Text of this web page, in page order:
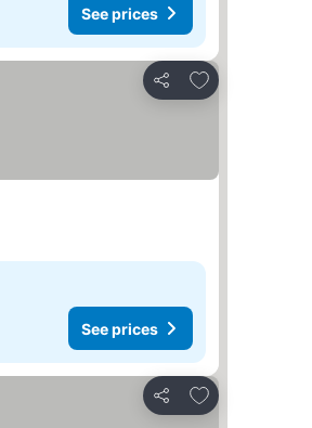
See prices
Share
Add to favorites
See prices
Share
Add to favorites